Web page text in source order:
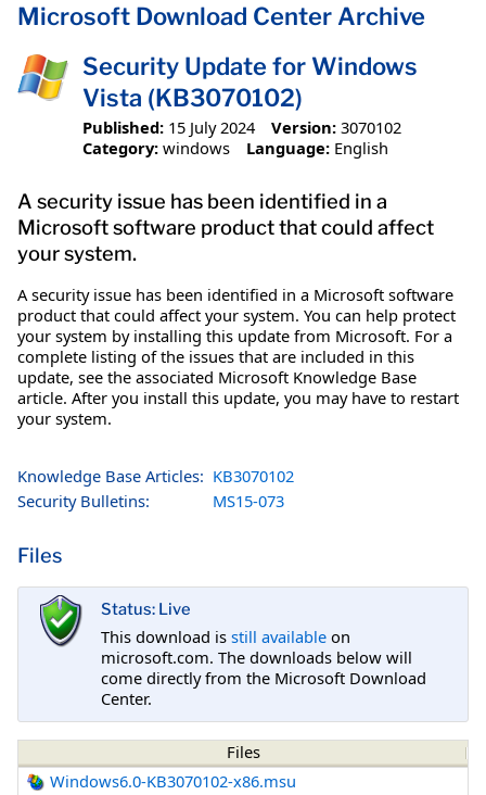
Microsoft Download Center Archive
Security Update for Windows
Vista (KB3070102)
Published: 15 July 2024 Version: 3070102
Category: windows Language: English
A security issue has been identified in a
Microsoft software product that could affect
your system.
A security issue has been identified in a Microsoft software
product that could affect your system. You can help protect
your system by installing this update from Microsoft. For a
complete listing of the issues that are included in this
update, see the associated Microsoft Knowledge Base
article. After you install this update, you may have to restart
your system.
Knowledge Base Articles: KB3070102
Security Bulletins:
MS15-073
Files
Status: Live
This download is still available on
microsoft.com. The downloads below will
come directly from the Microsoft Download
Center.
Files
Windows6.0-KB3070102-x86.msu